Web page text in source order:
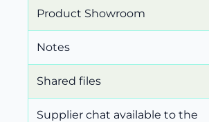
Product Showroom
Notes
Shared files
Supplier chat available to the